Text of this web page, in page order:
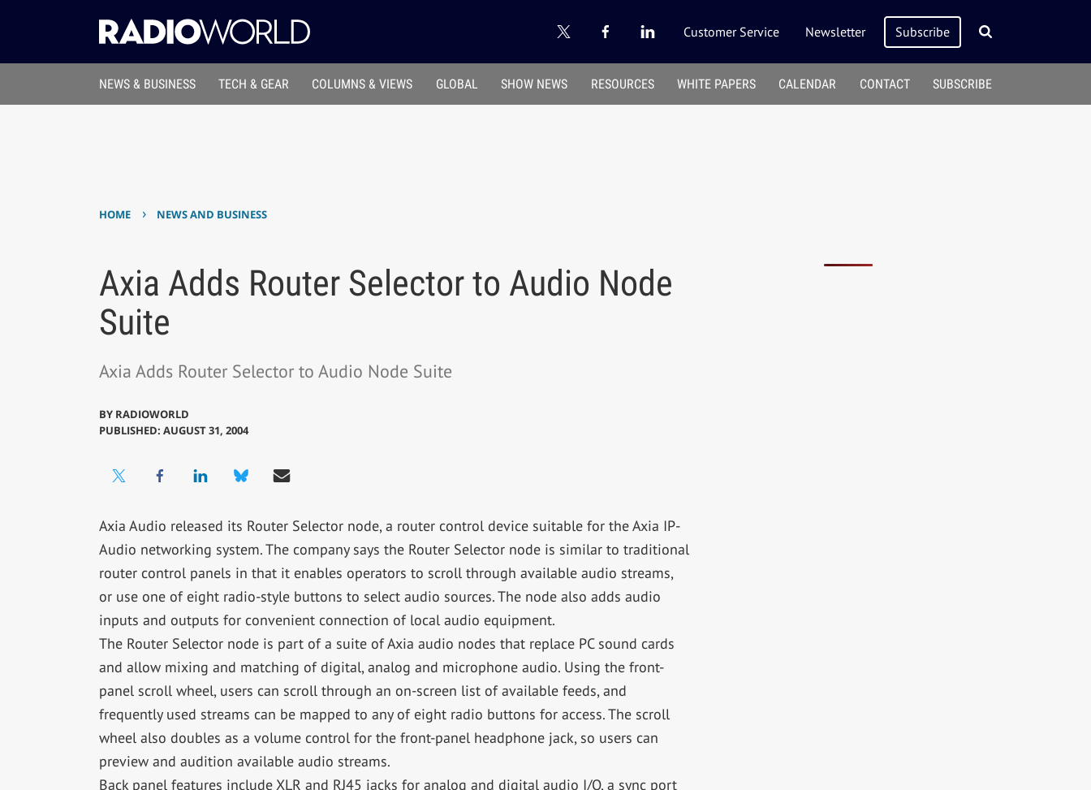
Customer Service Newsletter Subscribe
NEWS & BUSINESS TECH & GEAR COLUMNS & VIEWS GLOBAL SHOW NEWS RESOURCES WHITE PAPERS CALENDAR CONTACT SUBSCRIBE
HOME › NEWS AND BUSINESS
Axia Adds Router Selector to Audio Node
Suite
Axia Adds Router Selector to Audio Node Suite
BY RADIOWORLD
PUBLISHED: AUGUST 31, 2004
Axia Audio released its Router Selector node, a router control device suitable for the Axia IP-
Audio networking system. The company says the Router Selector node is similar to traditional
router control panels in that it enables operators to scroll through available audio streams,
or use one of eight radio-style buttons to select audio sources. The node also adds audio
inputs and outputs for convenient connection of local audio equipment.
The Router Selector node is part of a suite of Axia audio nodes that replace PC sound cards
and allow mixing and matching of digital, analog and microphone audio. Using the front-
panel scroll wheel, users can scroll through an on-screen list of available feeds, and
frequently used streams can be mapped to any of eight radio buttons for access. The scroll
wheel also doubles as a volume control for the front-panel headphone jack, so users can
preview and audition available audio streams.
Back panel features include XLR and RJ45 jacks for analog and digital audio I/O, a sync port